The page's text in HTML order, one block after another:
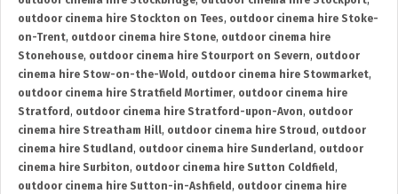
outdoor cinema hire Stockton on Tees, outdoor cinema hire Stoke-
on-Trent, outdoor cinema hire Stone, outdoor cinema hire
Stonehouse, outdoor cinema hire Stourport on Severn, outdoor
cinema hire Stow-on-the-Wold , outdoor cinema hire Stowmarket,
outdoor cinema hire Stratfield Mortimer, outdoor cinema hire
Stratford , outdoor cinema hire Stratford-upon-Avon, outdoor
cinema hire Streatham Hill, outdoor cinema hire Stroud , outdoor
cinema hire Studland , outdoor cinema hire Sunderland , outdoor
cinema hire Surbiton, outdoor cinema hire Sutton Coldfield ,
outdoor cinema hire Sutton-in-Ashfield , outdoor cinema hire